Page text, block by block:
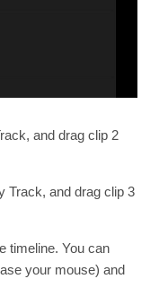
and drag clip 2
Track, and drag clip 3
timeline. You can
your mouse) and